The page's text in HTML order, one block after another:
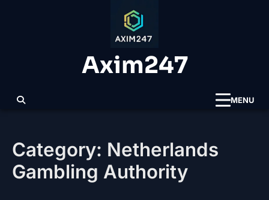
Axim247
MENU
Category: Netherlands
Gambling Authority